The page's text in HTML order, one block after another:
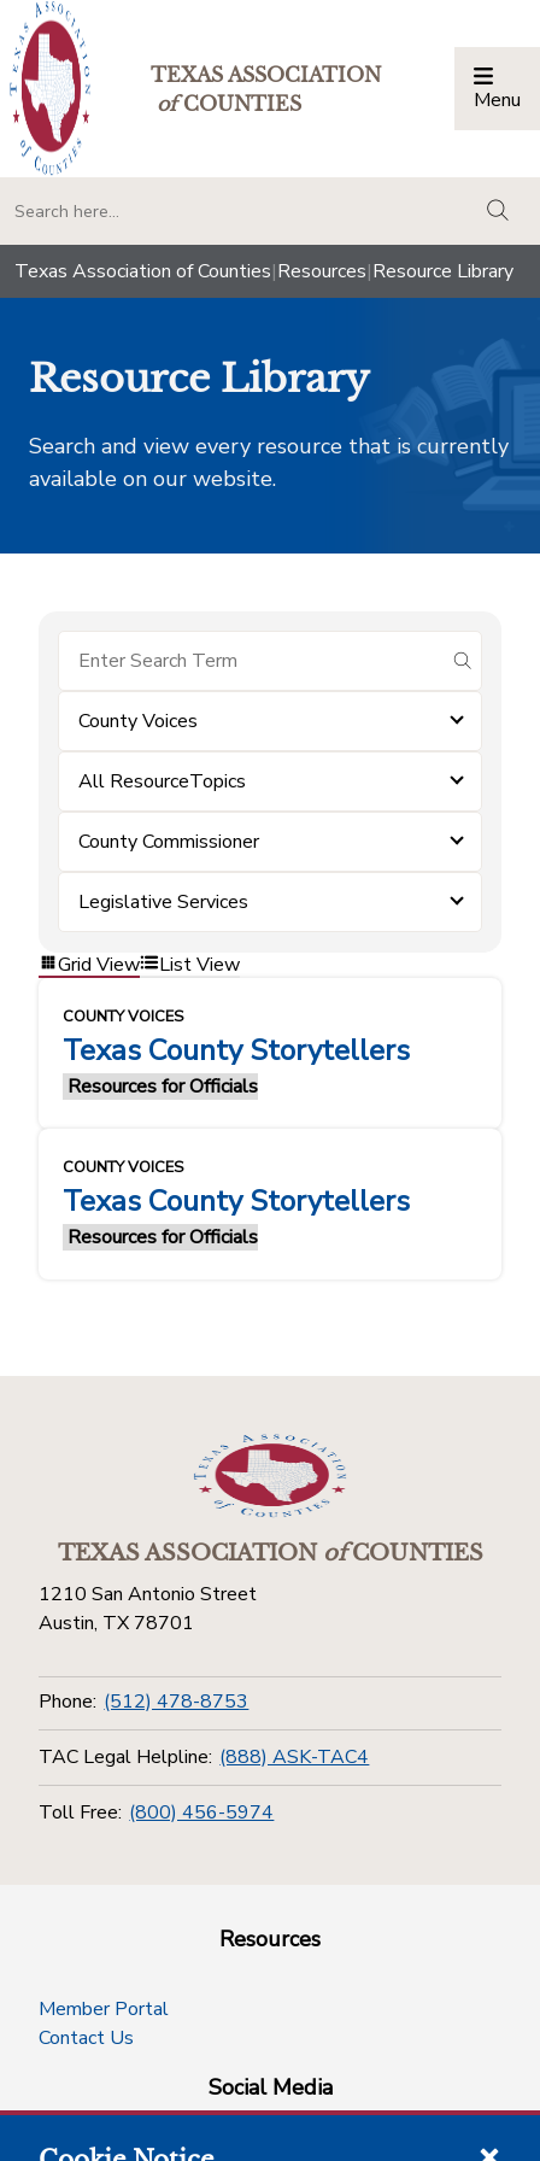
TEXAS ASSOCIATION
ofCOUNTIES Menu
Texas Association of Counties|Resources|Resource Library
Resource Library
Search and view every resource that is currently
available on our website.
submit
County Voices
All ResourceTopics
County Commissioner
Legislative Services
Grid View List View
COUNTY VOICES
Texas County Storytellers
Resources for Officials
COUNTY VOICES
Texas County Storytellers
Resources for Officials
TEXAS ASSOCIATIONofCOUNTIES
1210 San Antonio Street
Austin, TX 78701
Phone: (512) 478-8753
TAC Legal Helpline: (888) ASK-TAC4
Toll Free: (800) 456-5974
Resources
Member Portal
Contact Us
Social Media